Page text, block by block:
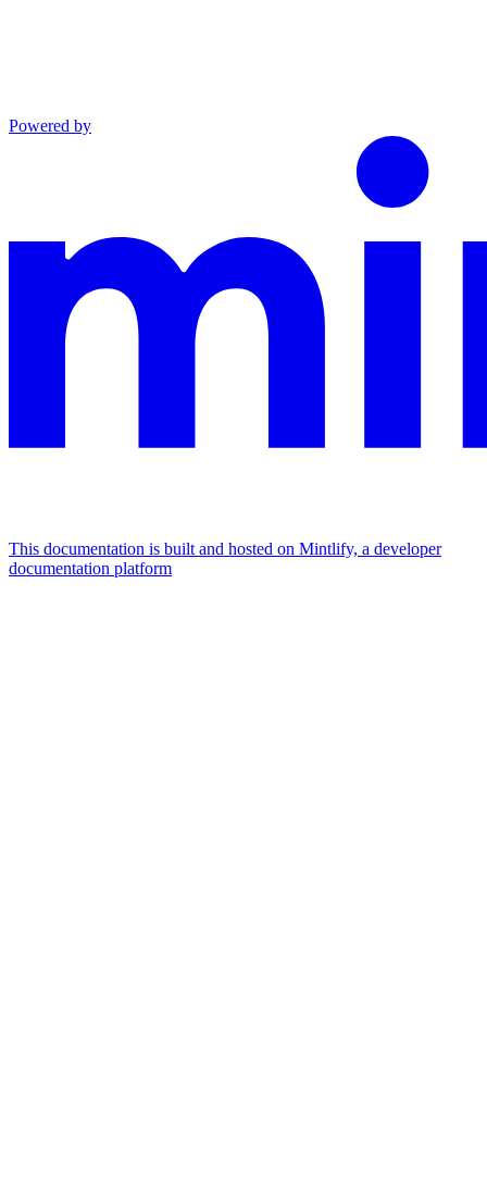
Powered by
This documentation is built and hosted on Mintlify, a developer
documentation platform